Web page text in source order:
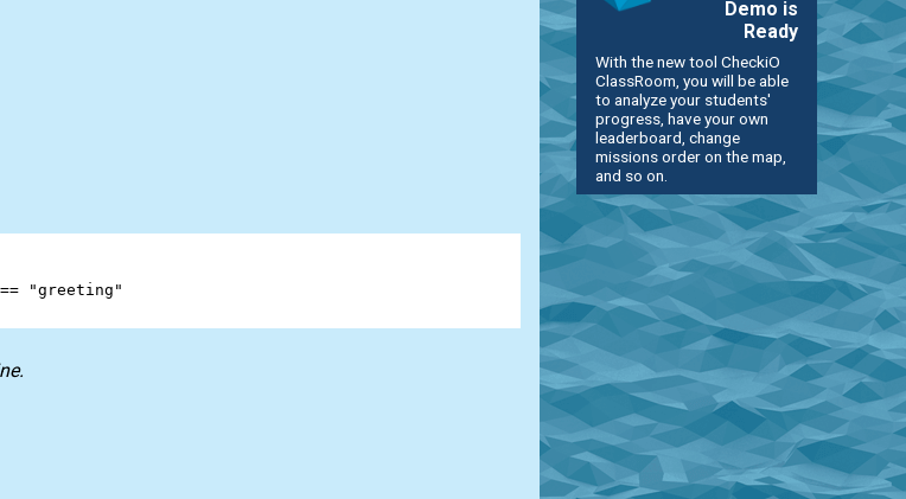
==
"greeting"
Demo is
Ready
With the new tool CheckiO
ClassRoom, you will be able
to analyze your students'
progress, have your own
leaderboard, change
missions order on the map,
and so on.